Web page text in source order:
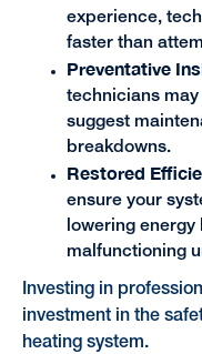
experience,
faster than
Preventative
technicians
suggest
breakdowns.
Restored
ensure your
lowering
malfunctioning
Investing in
investment in the
heating system.